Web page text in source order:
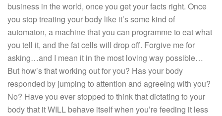
business in the world, once you get your facts right. Once
you stop treating your body like it’s some kind of
automaton, a machine that you can programme to eat what
you tell it, and the fat cells will drop off. Forgive me for
asking…and I mean it in the most loving way possible…
But how’s that working out for you? Has your body
responded by jumping to attention and agreeing with you?
No? Have you ever stopped to think that dictating to your
body that it WILL behave itself when you’re feeding it less